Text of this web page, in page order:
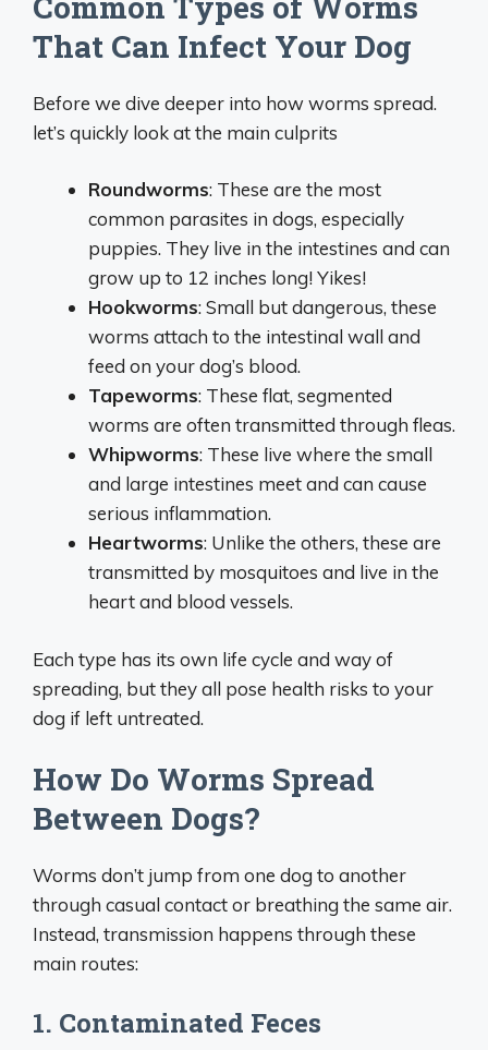
That Can Infect Your Dog
Before we dive deeper into how worms spread.
let’s quickly look at the main culprits
Roundworms: These are the most
common parasites in dogs, especially
puppies. They live in the intestines and can
grow up to 12 inches long! Yikes!
Hookworms: Small but dangerous, these
worms attach to the intestinal wall and
feed on your dog’s blood.
Tapeworms: These flat, segmented
worms are often transmitted through fleas.
Whipworms: These live where the small
and large intestines meet and can cause
serious inflammation.
Heartworms: Unlike the others, these are
transmitted by mosquitoes and live in the
heart and blood vessels.
Each type has its own life cycle and way of
spreading, but they all pose health risks to your
dog if left untreated.
How Do Worms Spread
Between Dogs?
Worms don’t jump from one dog to another
through casual contact or breathing the same air.
Instead, transmission happens through these
main routes:
1. Contaminated Feces